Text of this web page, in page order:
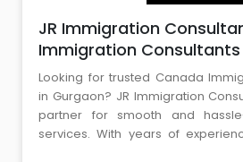
JR Immigration
Immigration
Looking for trusted Canada
in Gurgaon? JR Immigration
partner for smooth and
services. With years of